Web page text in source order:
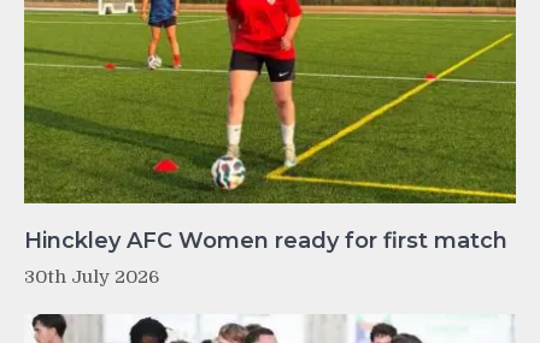
Hinckley AFC Women ready for first match
30th July 2026